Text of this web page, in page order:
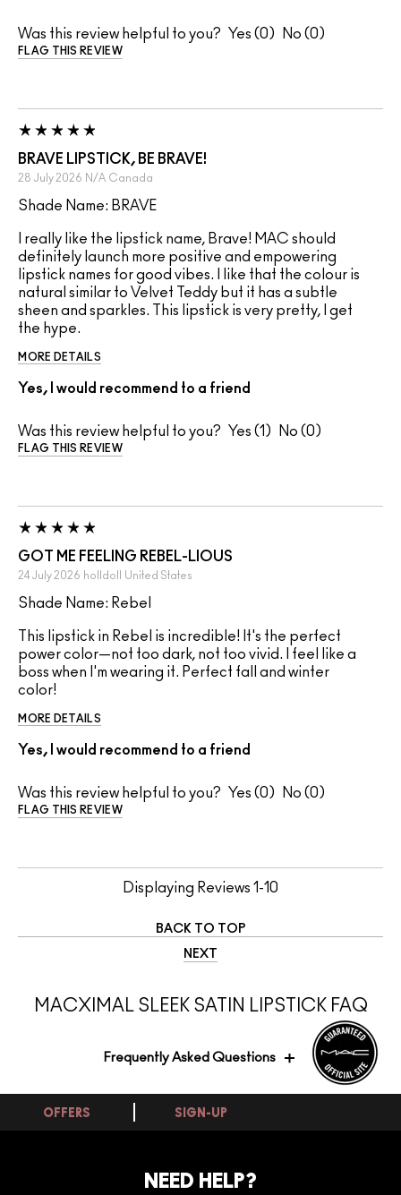
Was this review helpful to you? 0 0
FLAG THIS REVIEW
BRAVE LIPSTICK, BE BRAVE!
28 July 2026 N/A Canada
Shade Name: BRAVE
I really like the lipstick name, Brave! MAC should
definitely launch more positive and empowering
lipstick names for good vibes. I like that the colour is
natural similar to Velvet Teddy but it has a subtle
sheen and sparkles. This lipstick is very pretty, I get
the hype.
MORE DETAILS
Yes, I would recommend to a friend
Was this review helpful to you? 1 0
FLAG THIS REVIEW
GOT ME FEELING REBEL-LIOUS
24 July 2026 holldoll United States
Shade Name: Rebel
This lipstick in Rebel is incredible! It's the perfect
power color—not too dark, not too vivid. I feel like a
boss when I'm wearing it. Perfect fall and winter
color!
MORE DETAILS
Yes, I would recommend to a friend
Was this review helpful to you? 0 0
FLAG THIS REVIEW
Displaying Reviews 1-10
BACK TO TOP
NEXT
MACXIMAL SLEEK SATIN LIPSTICK FAQ
Frequently Asked Questions
Is this shade flattering for medium skin
OFFERS SIGN-UP
NEED HELP?